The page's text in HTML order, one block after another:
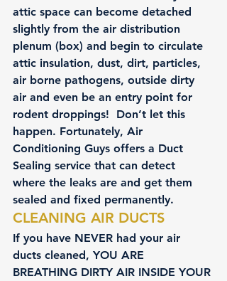
attic space can become detached
slightly from the air distribution
plenum (box) and begin to circulate
attic insulation, dust, dirt, particles,
air borne pathogens, outside dirty
air and even be an entry point for
rodent droppings!  Don’t let this
happen. Fortunately, Air
Conditioning Guys offers a Duct
Sealing service that can detect
where the leaks are and get them
sealed and fixed permanently.
CLEANING AIR DUCTS
If you have NEVER had your air
ducts cleaned, YOU ARE
BREATHING DIRTY AIR INSIDE YOUR